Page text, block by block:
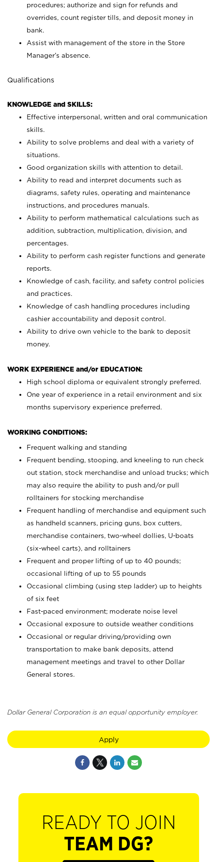
procedures; authorize and sign for refunds and
overrides, count register tills, and deposit money in
bank.
Assist with management of the store in the Store
Manager’s absence.
Qualifications
KNOWLEDGE and SKILLS:
Effective interpersonal, written and oral communication
skills.
Ability to solve problems and deal with a variety of
situations.
Good organization skills with attention to detail.
Ability to read and interpret documents such as
diagrams, safety rules, operating and maintenance
instructions, and procedures manuals.
Ability to perform mathematical calculations such as
addition, subtraction, multiplication, division, and
percentages.
Ability to perform cash register functions and generate
reports.
Knowledge of cash, facility, and safety control policies
and practices.
Knowledge of cash handling procedures including
cashier accountability and deposit control.
Ability to drive own vehicle to the bank to deposit
money.
WORK EXPERIENCE and/or EDUCATION:
High school diploma or equivalent strongly preferred.
One year of experience in a retail environment and six
months supervisory experience preferred.
WORKING CONDITIONS:
Frequent walking and standing
Frequent bending, stooping, and kneeling to run check
out station, stock merchandise and unload trucks; which
may also require the ability to push and/or pull
rolltainers for stocking merchandise
Frequent handling of merchandise and equipment such
as handheld scanners, pricing guns, box cutters,
merchandise containers, two-wheel dollies, U-boats
(six-wheel carts), and rolltainers
Frequent and proper lifting of up to 40 pounds;
occasional lifting of up to 55 pounds
Occasional climbing (using step ladder) up to heights
of six feet
Fast-paced environment; moderate noise level
Occasional exposure to outside weather conditions
Occasional or regular driving/providing own
transportation to make bank deposits, attend
management meetings and travel to other Dollar
General stores.
Dollar General Corporation is an equal opportunity employer.
Apply
READY TO JOIN
TEAM DG?